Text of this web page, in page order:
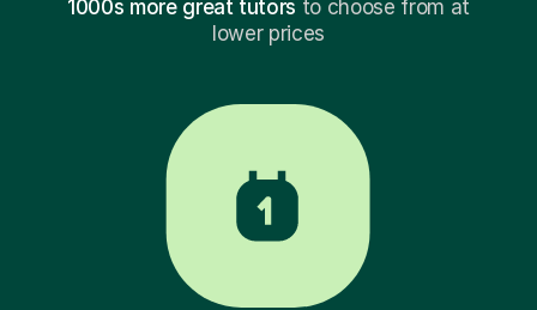
1000s more great tutors to choose from at
lower prices